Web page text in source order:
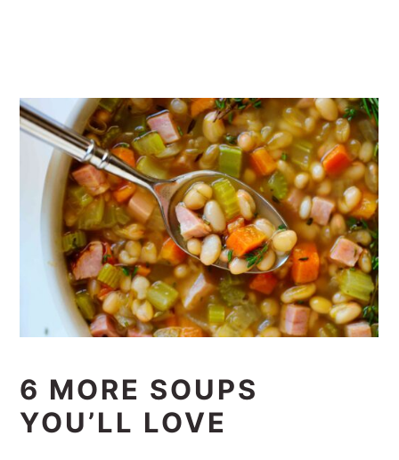
6 MORE SOUPS
YOU’LL LOVE